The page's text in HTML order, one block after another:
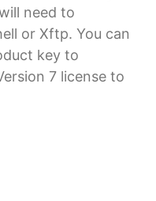
need to
or Xftp. You can
key to
7 license to